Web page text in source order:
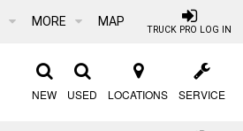
TRUCK PRO LOG IN
MORE MAP
NEW USED LOCATIONS SERVICE